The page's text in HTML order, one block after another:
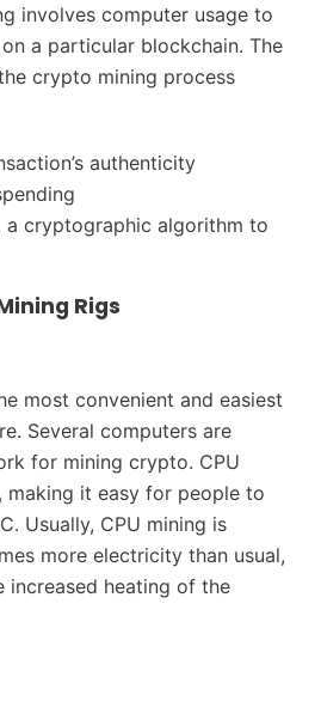
involves computer usage to
a particular blockchain. The
crypto mining process
authenticity
a cryptographic algorithm to
Rigs
most convenient and easiest
Several computers are
for mining crypto. CPU
making it easy for people to
Usually, CPU mining is
more electricity than usual,
increased heating of the